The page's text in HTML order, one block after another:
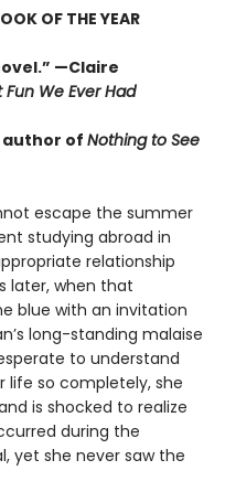
OF THE YEAR
—Claire
Fun We Ever Had
author of Nothing to See
escape the summer
studying abroad in
relationship
later, when that
blue with an invitation
long-standing malaise
to understand
life so completely, she
is shocked to realize
during the
yet she never saw the